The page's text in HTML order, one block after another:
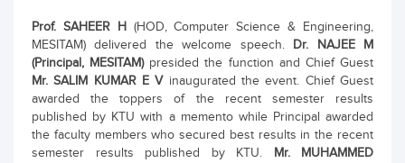
Prof. SAHEER H (HOD, Computer Science & Engineering,
MESITAM) delivered the welcome speech. Dr. NAJEE M
(Principal, MESITAM)presided the function and Chief Guest
Mr. SALIM KUMAR E V inaugurated the event. Chief Guest
awarded the toppers of the recent semester results
published by KTU with a memento while Principal awarded
the faculty members who secured best results in the recent
semester results published by KTU. Mr. MUHAMMED